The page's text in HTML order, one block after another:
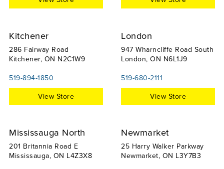
Kitchener
286 Fairway Road
Kitchener, ON N2C1W9
519-894-1850
View Store
London
947 Wharncliffe Road South
London, ON N6L1J9
519-680-2111
View Store
Mississauga North
201 Britannia Road E
Mississauga, ON L4Z3X8
Newmarket
25 Harry Walker Parkway
Newmarket, ON L3Y7B3